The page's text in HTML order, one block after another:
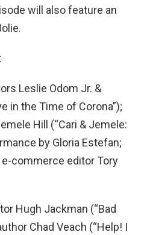
will also feature an
Leslie Odom Jr. &
in the Time of Corona”);
Hill (“Cari & Jemele:
by Gloria Estefan;
e-commerce editor Tory
Hugh Jackman (“Bad
Chad Veach (“Help! I